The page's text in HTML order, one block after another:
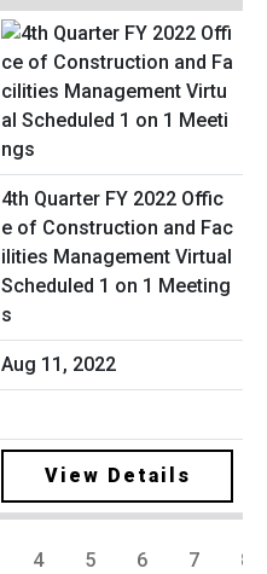
4th Quarter FY 2022 Offic
e of Construction and Fac
ilities Management Virtual
Scheduled 1 on 1 Meeting
s
Aug 11, 2022
View Details
4 5 6 7 8